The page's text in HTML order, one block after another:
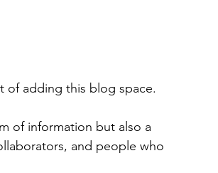
of adding this blog space.
of information but also a
and people who